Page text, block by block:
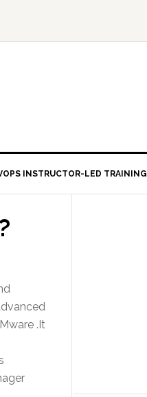
INSTRUCTOR-LED TRAINING
.It